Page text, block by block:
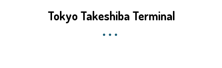
Tokyo Takeshiba Terminal